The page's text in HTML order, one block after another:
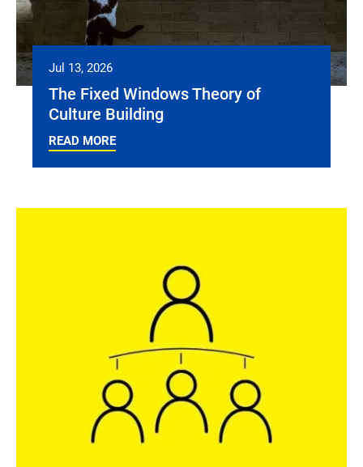
Jul 13, 2026
The Fixed Windows Theory of
Culture Building
READ MORE